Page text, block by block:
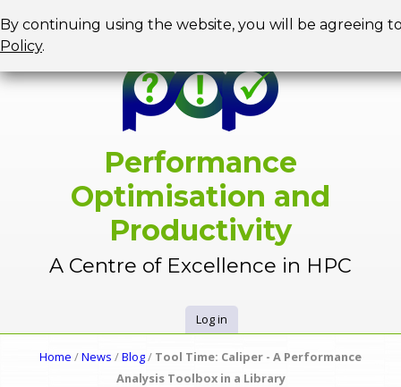
By continuing using the website, you will be agreeing
Policy.
Performance
Optimisation and
Productivity
A Centre of Excellence in HPC
U
Log in
Home /News /Blog/ Tool Time: Caliper - A Performance
Analysis Toolbox in a Library